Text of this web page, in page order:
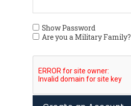
Show Password
Are you a Military Family?